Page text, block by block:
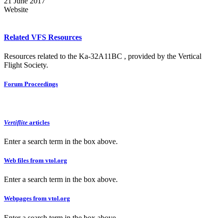
Website
Related VFS Resources
Resources related to the Ka-32A11BC , provided by the Vertical
Flight Society.
Forum Proceedings
Vertiflite articles
Enter a search term in the box above.
Web files from vtol.org
Enter a search term in the box above.
Webpages from vtol.org